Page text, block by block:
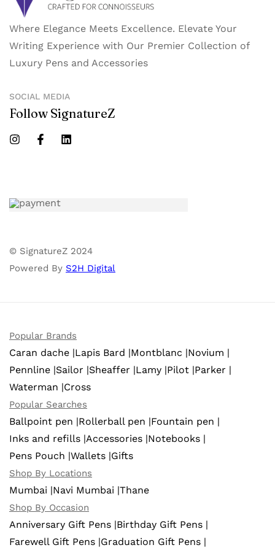
Where Elegance Meets Excellence. Elevate Your
Writing Experience with Our Premier Collection of
Luxury Pens and Accessories
SOCIAL MEDIA
Follow SignatureZ
© SignatureZ 2024
Powered By S2H Digital
Popular Brands
Caran dache |Lapis Bard |Montblanc |Novium |
Pennline |Sailor |Sheaffer |Lamy |Pilot |Parker |
Waterman |Cross
Popular Searches
Ballpoint pen |Rollerball pen |Fountain pen |
Inks and refills |Accessories |Notebooks |
Pens Pouch |Wallets |Gifts
Shop By Locations
Mumbai |Navi Mumbai |Thane
Shop By Occasion
Anniversary Gift Pens |Birthday Gift Pens |
Farewell Gift Pens |Graduation Gift Pens |